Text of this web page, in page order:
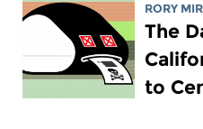
RORY MIR
The
to